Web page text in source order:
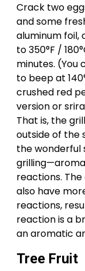
Crack two
and some
aluminum foil,
to 350°F /
minutes.
to beep at
crushed red
version or
That is, the
outside of the
the wonderful
reactions.
also have
reactions,
reaction is a
an aromatic
Tree Fruit